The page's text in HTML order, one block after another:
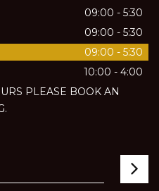
09:00 - 5:30
09:00 - 5:30
09:00 - 5:30
10:00 - 4:00
PLEASE BOOK AN